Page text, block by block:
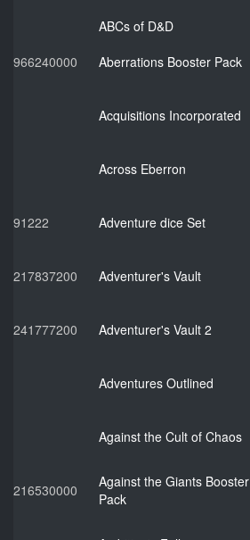
ABCs of D&D
966240000
Aberrations Booster Pack
Acquisitions Incorporated
Across Eberron
91222 Adventure dice Set
217837200 Adventurer's Vault
241777200 Adventurer's Vault 2
Adventures Outlined
Against the Cult of Chaos
216530000
Against the Giants Booster
Pack